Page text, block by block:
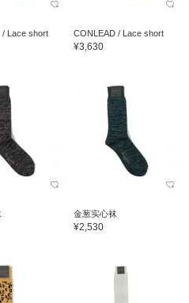
/ Lace short CONLEAD / Lace short
¥3,630
金葱实心袜
¥2,530